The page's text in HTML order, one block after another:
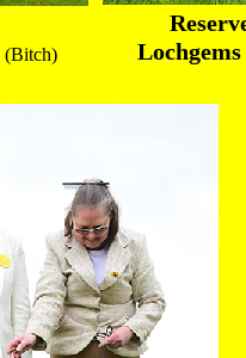
(Bitch)